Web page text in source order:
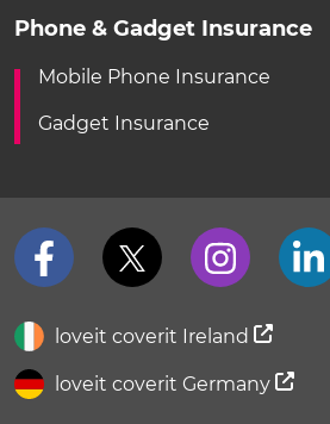
Phone & Gadget Insurance
Mobile Phone Insurance
Gadget Insurance
loveit coverit Ireland
loveit coverit Germany